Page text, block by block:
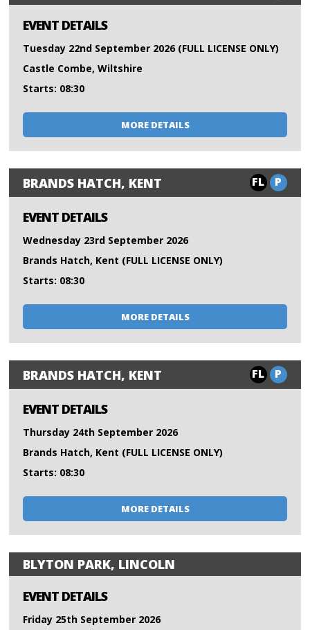
EVENT DETAILS
Tuesday 22nd September 2026 (FULL LICENSE ONLY)
Castle Combe, Wiltshire
Starts: 08:30
MORE DETAILS
BRANDS HATCH, KENT FL P
EVENT DETAILS
Wednesday 23rd September 2026
Brands Hatch, Kent (FULL LICENSE ONLY)
Starts: 08:30
MORE DETAILS
BRANDS HATCH, KENT FL P
EVENT DETAILS
Thursday 24th September 2026
Brands Hatch, Kent (FULL LICENSE ONLY)
Starts: 08:30
MORE DETAILS
BLYTON PARK, LINCOLN
EVENT DETAILS
Friday 25th September 2026